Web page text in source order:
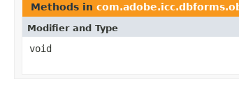
Methods in
Modifier and Type
void